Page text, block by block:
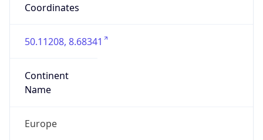
Coordinates
50.11208, 8.68341
Continent
Name
Europe